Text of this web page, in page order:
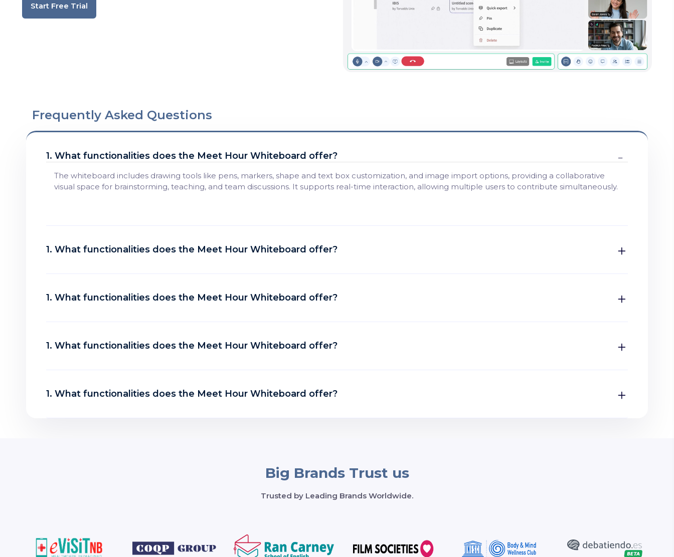
Start Free Trial
Frequently Asked Questions
1. What functionalities does the Meet Hour Whiteboard offer?
The whiteboard includes drawing tools like pens, markers, shape and text box customization, and image import options, providing a collaborative
visual space for brainstorming, teaching, and team discussions. It supports real-time interaction, allowing multiple users to contribute simultaneously.
1. What functionalities does the Meet Hour Whiteboard offer?
1. What functionalities does the Meet Hour Whiteboard offer?
1. What functionalities does the Meet Hour Whiteboard offer?
1. What functionalities does the Meet Hour Whiteboard offer?
Big Brands Trust us
Trusted by Leading Brands Worldwide.